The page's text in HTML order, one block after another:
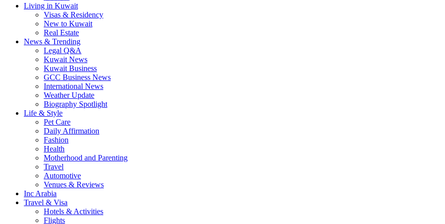
Living in Kuwait
Visas & Residency
New to Kuwait
Real Estate
News & Trending
Legal Q&A
Kuwait News
Kuwait Business
GCC Business News
International News
Weather Update
Biography Spotlight
Life & Style
Pet Care
Daily Affirmation
Fashion
Health
Motherhood and Parenting
Travel
Automotive
Venues & Reviews
Inc Arabia
Travel & Visa
Hotels & Activities
Flights